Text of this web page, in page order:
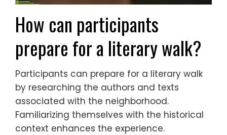
How can participants
prepare for a literary walk?
Participants can prepare for a literary walk
by researching the authors and texts
associated with the neighborhood.
Familiarizing themselves with the historical
context enhances the experience.